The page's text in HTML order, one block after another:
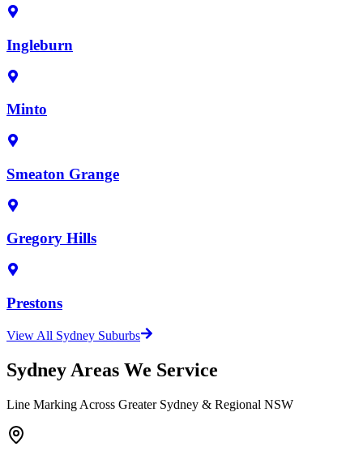
Ingleburn
Minto
Smeaton Grange
Gregory Hills
Prestons
View All Sydney Suburbs
Sydney Areas We Service
Line Marking Across Greater Sydney & Regional NSW